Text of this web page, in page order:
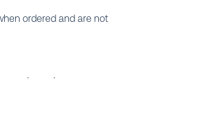
ordered and are not
and any damage or